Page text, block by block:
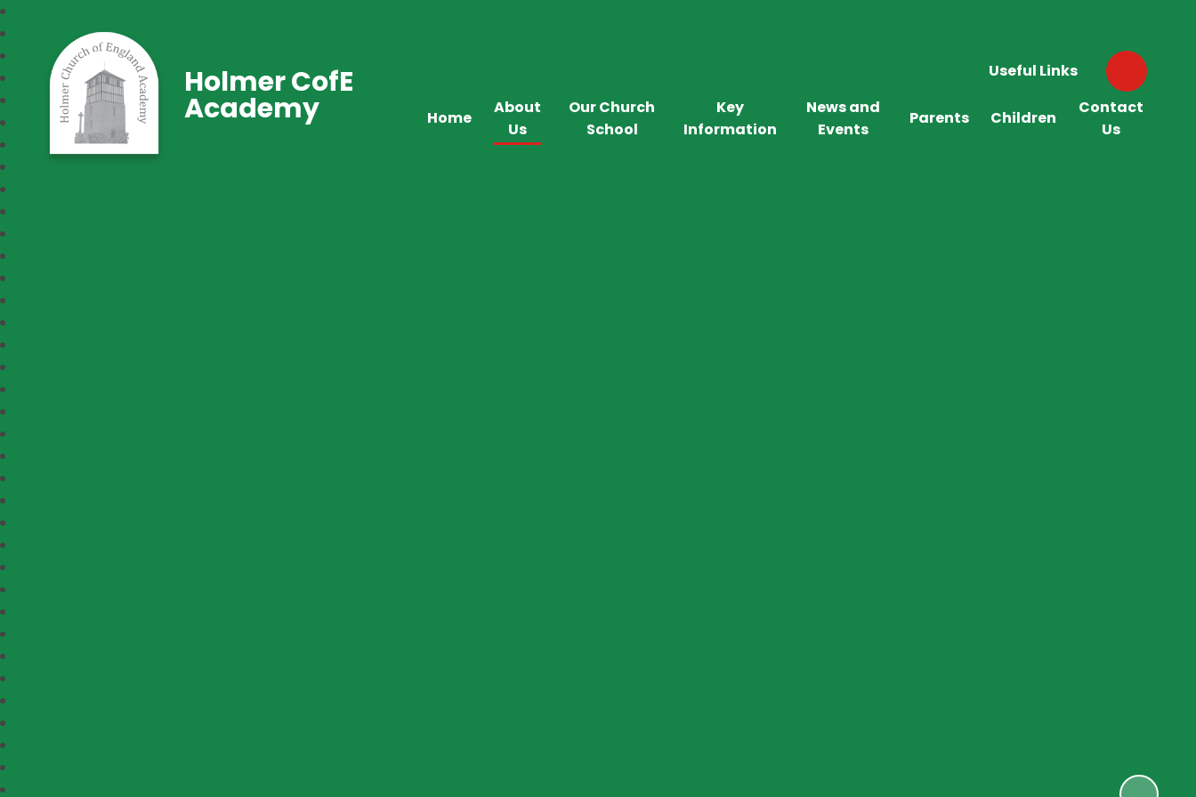
Useful Links
Home
About
Us
Our Church
School
Key
Information
News and
Events
Parents Children
Contact
Us
Holmer CofE
Academy